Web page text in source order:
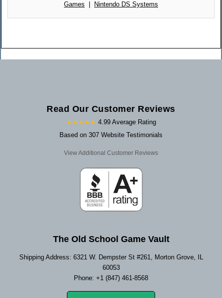
Games
Nintendo DS Systems
Read Our Customer Reviews
★★★★★ 4.99 Average Rating
Based on 307 Website Testimonials
View Additional Customer Reviews
The Old School Game Vault
Shipping Address: 6321 W. Dempster St #261, Morton Grove, IL
60053
Phone: +1 (847) 461-8568